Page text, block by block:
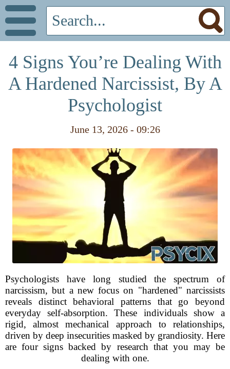
4 Signs You’re Dealing With
A Hardened Narcissist, By A
Psychologist
June 13, 2026 - 09:26
Psychologists have long studied the spectrum of
narcissism, but a new focus on "hardened" narcissists
reveals distinct behavioral patterns that go beyond
everyday self-absorption. These individuals show a
rigid, almost mechanical approach to relationships,
driven by deep insecurities masked by grandiosity. Here
are four signs backed by research that you may be
dealing with one.